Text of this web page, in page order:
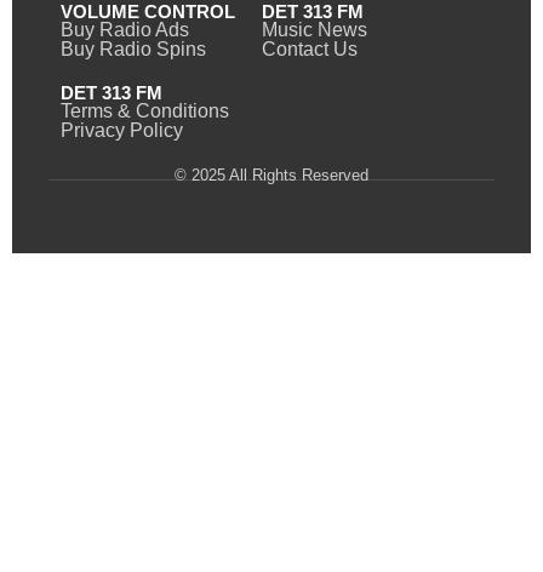
VOLUME CONTROL
Buy Radio Ads
Buy Radio Spins
DET 313 FM
Music News
Contact Us
DET 313 FM
Terms & Conditions
Privacy Policy
© 2025 All Rights Reserved